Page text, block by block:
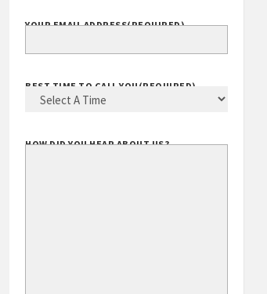
YOUR EMAIL ADDRESS(REQUIRED)
BEST TIME TO CALL YOU (REQUIRED)
HOW DID YOU HEAR ABOUT US?